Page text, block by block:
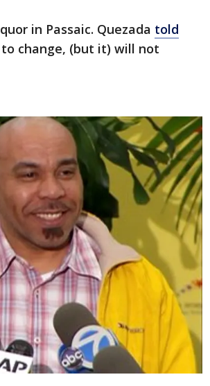
in Passaic. Quezada told
change, (but it) will not